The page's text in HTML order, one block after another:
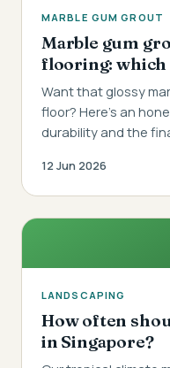
MARBLE GUM GROUT
Marble gum
flooring:
Want that glossy
floor? Here's an
durability and the
12 Jun 2026
LANDSCAPING
How often
in Singapore?